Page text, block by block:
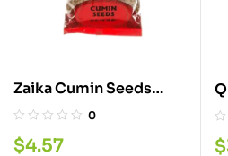
Zaika Cumin Seeds
200G
0
$4.57 $